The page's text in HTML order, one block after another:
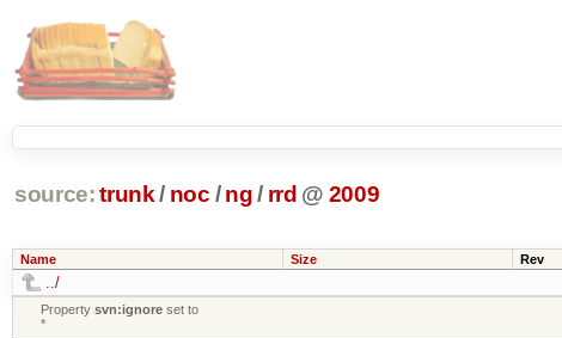
source: trunk / noc / ng/ rrd @ 2009
Name Size Rev
../
Propertysvn:ignore set to
*